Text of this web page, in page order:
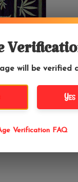
will be verified
Yes
Verification FAQ